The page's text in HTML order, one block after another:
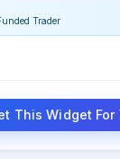
Trader
This Widget For